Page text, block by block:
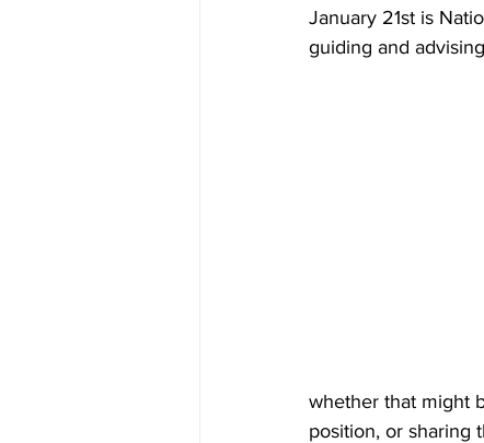
January 21st is
guiding and
whether that might
position, or sharing